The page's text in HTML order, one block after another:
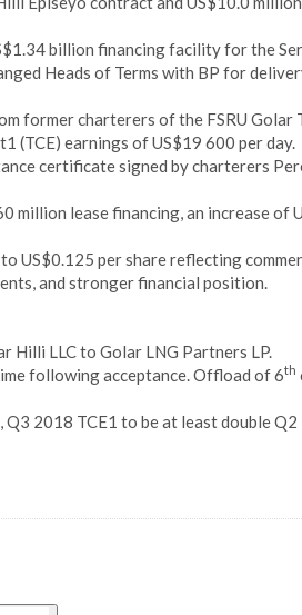
billion financing facility for the
Heads of Terms with BP for
former charterers of the FSRU Golar
(TCE) earnings of US$19 600 per day.
certificate signed by charterers
million lease financing, an increase of
US$0.125 per share reflecting
and stronger financial position.
Hilli LLC to Golar LNG Partners LP.
following acceptance. Offload of 6th
2018 TCE1 to be at least double Q2